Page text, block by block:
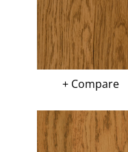
+ Compare